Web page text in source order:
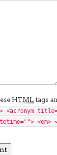
HTML tags
<acronym